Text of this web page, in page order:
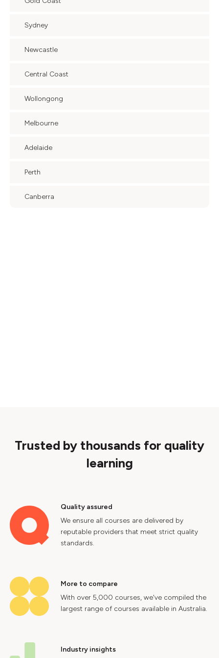
Sydney
Newcastle
Central Coast
Wollongong
Melbourne
Adelaide
Perth
Canberra
Trusted by thousands for quality
learning
Quality assured
We ensure all courses are delivered by
reputable providers that meet strict quality
standards.
More to compare
With over 5,000 courses, we've compiled the
largest range of courses available in Australia.
Industry insights